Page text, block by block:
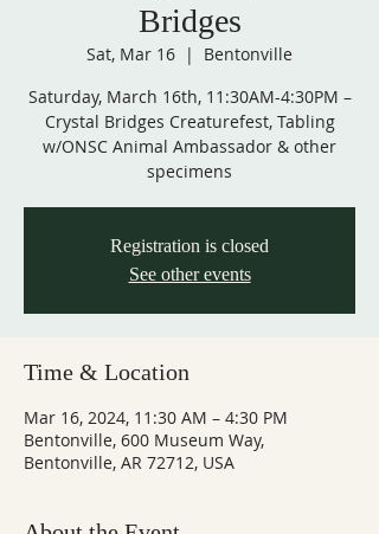
Bridges
Sat, Mar 16
  |
Bentonville
Saturday, March 16th, 11:30AM-4:30PM –
Crystal Bridges Creaturefest, Tabling
w/ONSC Animal Ambassador & other
Registration is closed
See other events
Time & Location
Mar 16, 2024, 11:30 AM – 4:30 PM
Bentonville, 600 Museum Way,
Bentonville, AR 72712, USA